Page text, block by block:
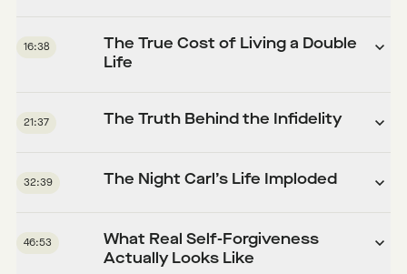
16:38
The True Cost of Living a Double
Life
21:37 The Truth Behind the Infidelity
32:39 The Night Carl’s Life Imploded
46:53
What Real Self-Forgiveness
Actually Looks Like